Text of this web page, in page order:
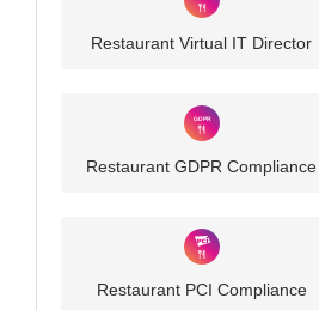
Restaurant Virtual IT Director
Restaurant GDPR Compliance
Restaurant PCI Compliance